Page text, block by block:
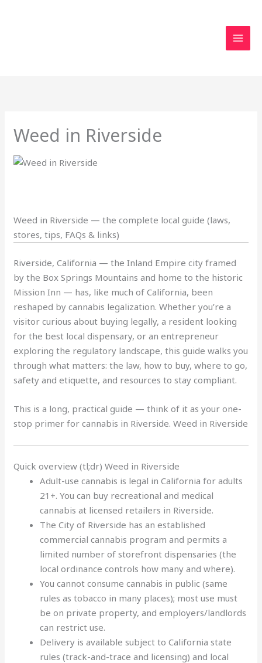
Weed in Riverside
Weed in Riverside — the complete local guide (laws,
stores, tips, FAQs & links)
Riverside, California — the Inland Empire city framed
by the Box Springs Mountains and home to the historic
Mission Inn — has, like much of California, been
reshaped by cannabis legalization. Whether you’re a
visitor curious about buying legally, a resident looking
for the best local dispensary, or an entrepreneur
exploring the regulatory landscape, this guide walks you
through what matters: the law, how to buy, where to go,
safety and etiquette, and resources to stay compliant.
This is a long, practical guide — think of it as your one-
stop primer for cannabis in Riverside. Weed in Riverside
Quick overview (tl;dr) Weed in Riverside
Adult-use cannabis is legal in California for adults
21+. You can buy recreational and medical
cannabis at licensed retailers in Riverside.
The City of Riverside has an established
commercial cannabis program and permits a
limited number of storefront dispensaries (the
local ordinance controls how many and where).
You cannot consume cannabis in public (same
rules as tobacco in many places); most use must
be on private property, and employers/landlords
can restrict use.
Delivery is available subject to California state
rules (track-and-trace and licensing) and local